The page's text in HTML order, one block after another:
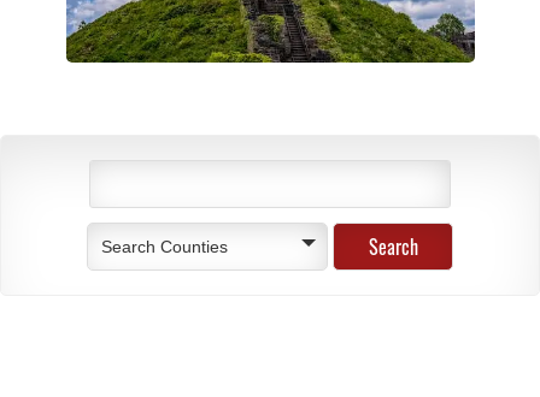
Search Counties